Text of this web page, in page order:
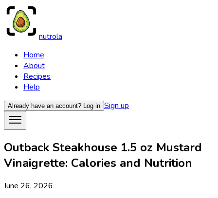
nutrola
Home
About
Recipes
Help
Already have an account? Log in Sign up
Outback Steakhouse 1.5 oz Mustard
Vinaigrette: Calories and Nutrition
June 26, 2026